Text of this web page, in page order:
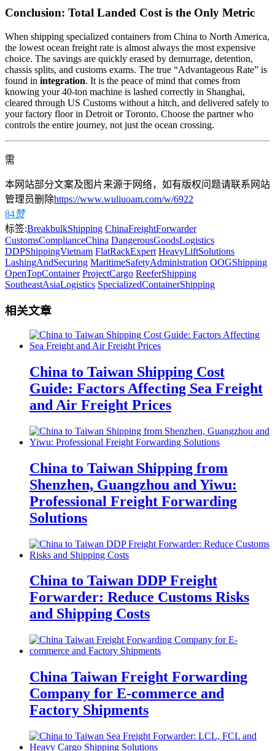
Conclusion: Total Landed Cost is the Only Metric
When shipping specialized containers from China to North America,
the lowest ocean freight rate is almost always the most expensive
choice. The savings are quickly erased by demurrage, detention,
chassis splits, and customs exams. The true “Advantageous Rate” is
found in integration. It is the peace of mind that comes from
knowing your 40-ton machine is lashed correctly in Shanghai,
cleared through US Customs without a hitch, and delivered safely to
your factory floor in Detroit or Toronto. Choose the partner who
controls the entire journey, not just the ocean crossing.
需
本网站部分文案及图片来源于网络，如有版权问题请联系网站
管理员删除https://www.wuliuoam.com/w/6922
84赞
标签:BreakbulkShipping ChinaFreightForwarder
CustomsComplianceChina DangerousGoodsLogistics
DDPShippingVietnam FlatRackExpert HeavyLiftSolutions
LashingAndSecuring MaritimeSafetyAdministration OOGShipping
OpenTopContainer ProjectCargo ReeferShipping
SoutheastAsiaLogistics SpecializedContainerShipping
相关文章
China to Taiwan Shipping Cost
Guide: Factors Affecting Sea Freight
and Air Freight Prices
China to Taiwan Shipping from
Shenzhen, Guangzhou and Yiwu:
Professional Freight Forwarding
Solutions
China to Taiwan DDP Freight
Forwarder: Reduce Customs Risks
and Shipping Costs
China Taiwan Freight Forwarding
Company for E-commerce and
Factory Shipments